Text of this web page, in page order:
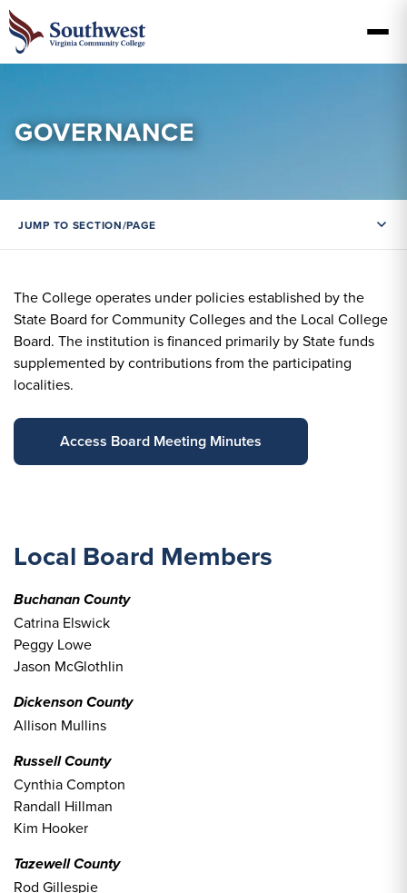
GOVERNANCE
JUMP TO SECTION/PAGE
The College operates under policies established by the
State Board for Community Colleges and the Local College
Board. The institution is financed primarily by State funds
supplemented by contributions from the participating
localities.
Access Board Meeting Minutes
Local Board Members
Buchanan County
Catrina Elswick
Peggy Lowe
Jason McGlothlin
Dickenson County
Allison Mullins
Russell County
Cynthia Compton
Randall Hillman
Kim Hooker
Tazewell County
Rod Gillespie